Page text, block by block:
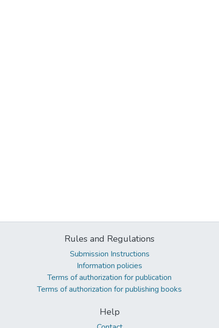
Rules and Regulations
Submission Instructions
Information policies
Terms of authorization for publication
Terms of authorization for publishing books
Help